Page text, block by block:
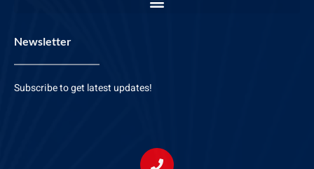
Newsletter
Subscribe to get latest updates!